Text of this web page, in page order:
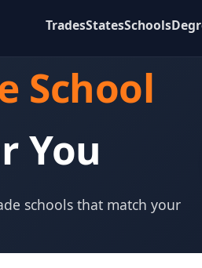
TradesStatesSchools
School
You
schools that match your